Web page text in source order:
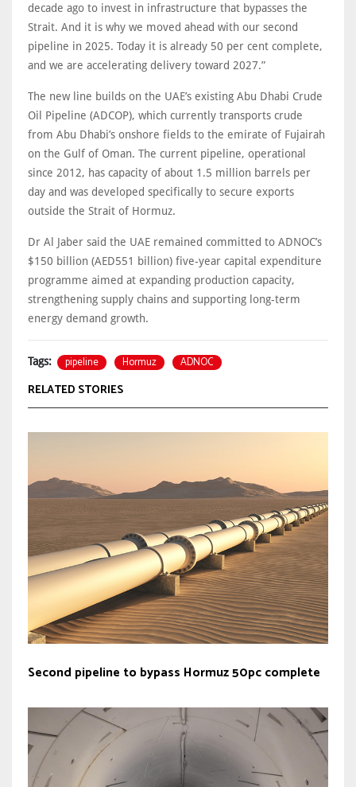
decade ago to invest in infrastructure that bypasses the
Strait. And it is why we moved ahead with our second
pipeline in 2025. Today it is already 50 per cent complete,
and we are accelerating delivery toward 2027.”
The new line builds on the UAE’s existing Abu Dhabi Crude
Oil Pipeline (ADCOP), which currently transports crude
from Abu Dhabi’s onshore fields to the emirate of Fujairah
on the Gulf of Oman. The current pipeline, operational
since 2012, has capacity of about 1.5 million barrels per
day and was developed specifically to secure exports
outside the Strait of Hormuz.
Dr Al Jaber said the UAE remained committed to ADNOC’s
$150 billion (AED551 billion) five-year capital expenditure
programme aimed at expanding production capacity,
strengthening supply chains and supporting long-term
energy demand growth.
Tags: pipeline Hormuz ADNOC
RELATED STORIES
Second pipeline to bypass Hormuz 50pc complete